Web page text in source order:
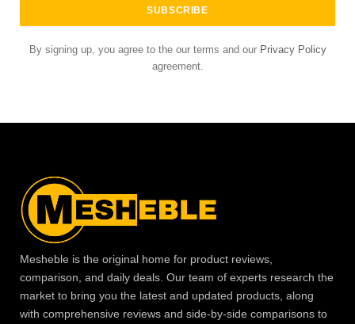
By signing up, you agree to the our terms and our Privacy Policy
agreement.
Mesheble is the original home for product reviews,
comparison, and daily deals. Our team of experts research the
market to bring you the latest and updated products, along
with comprehensive reviews and side-by-side comparisons to